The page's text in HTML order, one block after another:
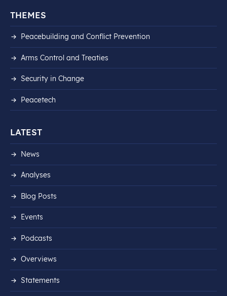
THEMES
Peacebuilding and Conflict Prevention
Arms Control and Treaties
Security in Change
Peacetech
LATEST
News
Analyses
Blog Posts
Events
Podcasts
Overviews
Statements